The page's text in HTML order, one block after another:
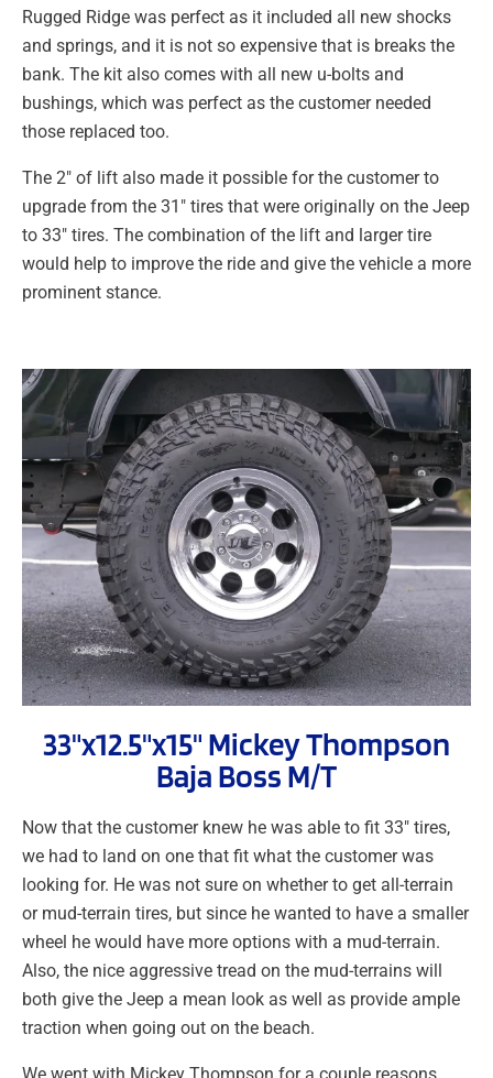
Rugged Ridge was perfect as it included all new shocks
and springs, and it is not so expensive that is breaks the
bank. The kit also comes with all new u-bolts and
bushings, which was perfect as the customer needed
those replaced too.
The 2″ of lift also made it possible for the customer to
upgrade from the 31″ tires that were originally on the Jeep
to 33″ tires. The combination of the lift and larger tire
would help to improve the ride and give the vehicle a more
prominent stance.
33"x12.5"x15" Mickey Thompson
Baja Boss M/T
Now that the customer knew he was able to fit 33″ tires,
we had to land on one that fit what the customer was
looking for. He was not sure on whether to get all-terrain
or mud-terrain tires, but since he wanted to have a smaller
wheel he would have more options with a mud-terrain.
Also, the nice aggressive tread on the mud-terrains will
both give the Jeep a mean look as well as provide ample
traction when going out on the beach.